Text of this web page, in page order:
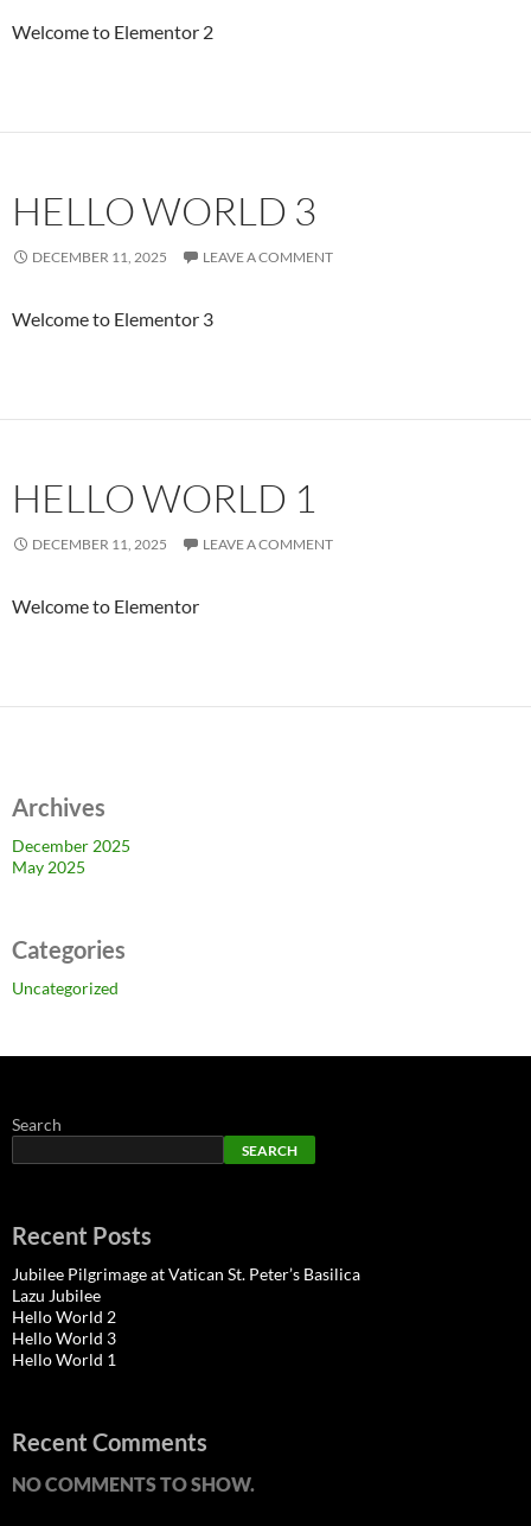
Welcome to Elementor 2
HELLO WORLD 3
DECEMBER 11, 2025 LEAVE A COMMENT
Welcome to Elementor 3
HELLO WORLD 1
DECEMBER 11, 2025 LEAVE A COMMENT
Welcome to Elementor
Archives
December 2025
May 2025
Categories
Uncategorized
Search
SEARCH
Recent Posts
Jubilee Pilgrimage at Vatican St. Peter’s Basilica
Lazu Jubilee
Hello World 2
Hello World 3
Hello World 1
Recent Comments
NO COMMENTS TO SHOW.